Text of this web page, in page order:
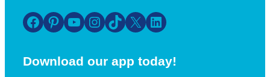
Facebook Pinterest YouTube Instagram TikTok X LinkedIn
Download our app today!